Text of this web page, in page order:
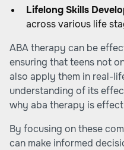
Lifelong Skills
across various life
ABA therapy can be
ensuring that teens not
also apply them in real-
understanding of its
why aba therapy is
By focusing on these
can make informed